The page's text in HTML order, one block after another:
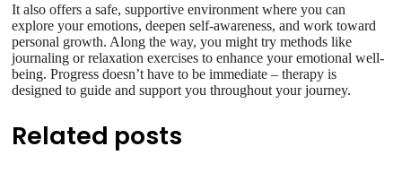
It also offers a safe, supportive environment where you can
explore your emotions, deepen self-awareness, and work toward
personal growth. Along the way, you might try methods like
journaling or relaxation exercises to enhance your emotional well-
being. Progress doesn’t have to be immediate – therapy is
designed to guide and support you throughout your journey.
Related posts